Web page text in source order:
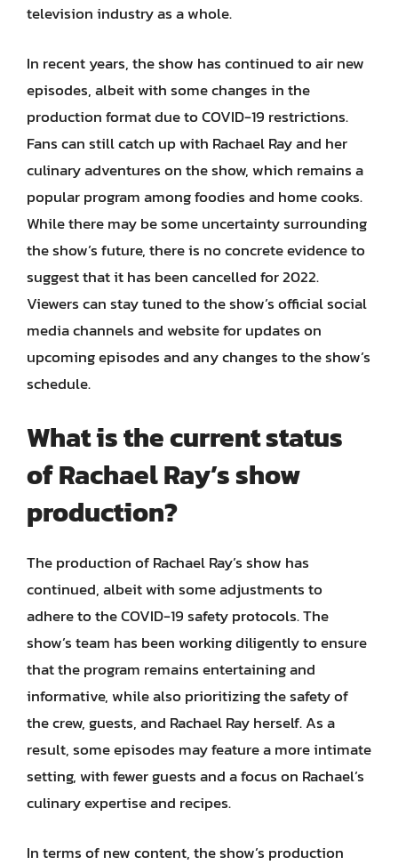
television industry as a whole.
In recent years, the show has continued to air new
episodes, albeit with some changes in the
production format due to COVID-19 restrictions.
Fans can still catch up with Rachael Ray and her
culinary adventures on the show, which remains a
popular program among foodies and home cooks.
While there may be some uncertainty surrounding
the show’s future, there is no concrete evidence to
suggest that it has been cancelled for 2022.
Viewers can stay tuned to the show’s official social
media channels and website for updates on
upcoming episodes and any changes to the show’s
schedule.
What is the current status
of Rachael Ray’s show
production?
The production of Rachael Ray’s show has
continued, albeit with some adjustments to
adhere to the COVID-19 safety protocols. The
show’s team has been working diligently to ensure
that the program remains entertaining and
informative, while also prioritizing the safety of
the crew, guests, and Rachael Ray herself. As a
result, some episodes may feature a more intimate
setting, with fewer guests and a focus on Rachael’s
culinary expertise and recipes.
In terms of new content, the show’s production